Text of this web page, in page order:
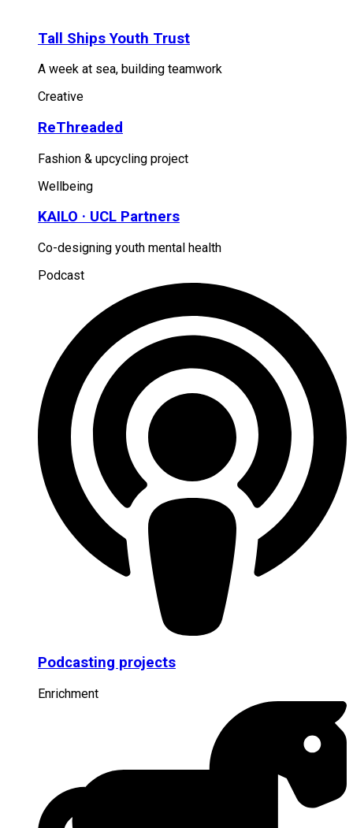
Tall Ships Youth Trust
A week at sea, building teamwork
Creative
ReThreaded
Fashion & upcycling project
Wellbeing
KAILO · UCL Partners
Co-designing youth mental health
Podcast
Podcasting projects
Enrichment